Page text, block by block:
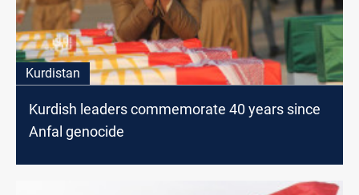
Kurdistan
Kurdish leaders commemorate 40 years since
Anfal genocide